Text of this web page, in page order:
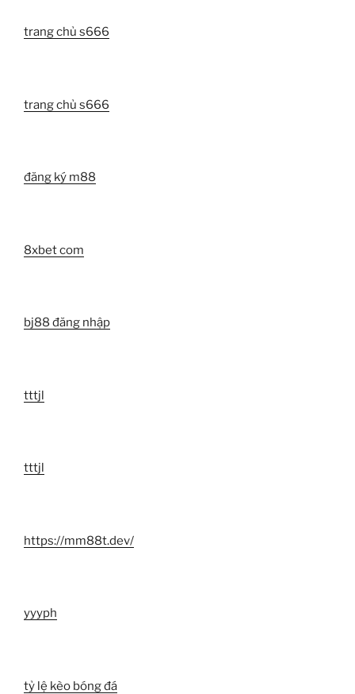
trang chủ s666
trang chủ s666
đăng ký m88
8xbet com
bj88 đăng nhập
tttjl
tttjl
https://mm88t.dev/
yyyph
tỷ lệ kèo bóng đá